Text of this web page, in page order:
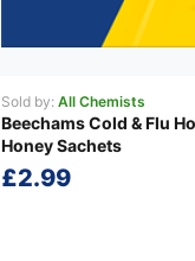
Sold by: All Chemists
Beechams Cold & Flu
Honey Sachets
£2.99